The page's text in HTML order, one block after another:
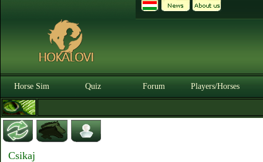
Horse Sim Quiz Forum Players/Horses
Csikaj